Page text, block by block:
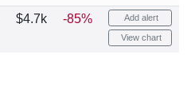
$4.7k -85% Add alert
View chart